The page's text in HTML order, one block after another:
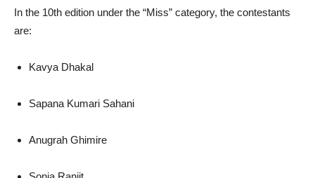
In the 10th edition under the “Miss” category, the contestants
are:
Kavya Dhakal
Sapana Kumari Sahani
Anugrah Ghimire